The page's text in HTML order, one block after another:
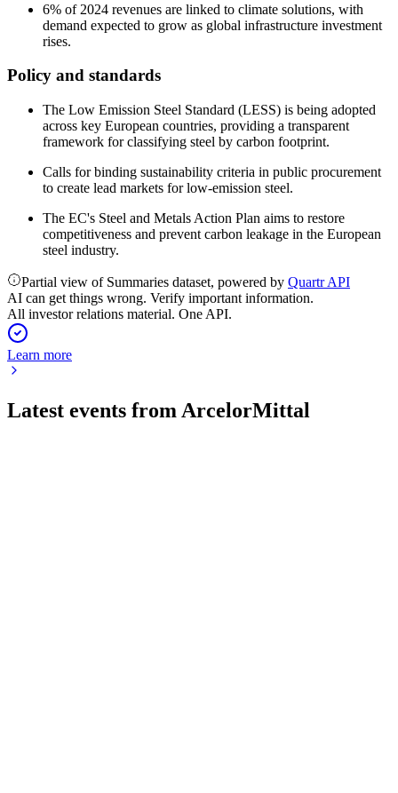
6% of 2024 revenues are linked to climate solutions, with
demand expected to grow as global infrastructure investment
rises.
Policy and standards
The Low Emission Steel Standard (LESS) is being adopted
across key European countries, providing a transparent
framework for classifying steel by carbon footprint.
Calls for binding sustainability criteria in public procurement
to create lead markets for low-emission steel.
The EC's Steel and Metals Action Plan aims to restore
competitiveness and prevent carbon leakage in the European
steel industry.
Partial view of Summaries dataset, powered by Quartr API
AI can get things wrong. Verify important information.
All investor relations material. One API.
Learn more
Latest events from ArcelorMittal